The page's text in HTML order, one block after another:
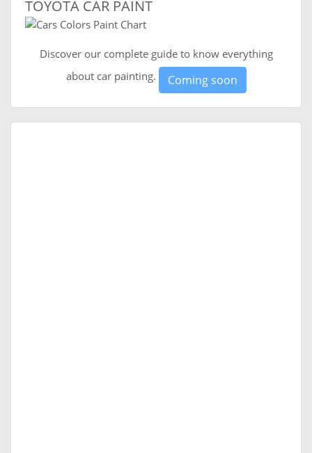
TOYOTA CAR PAINT
Discover our complete guide to know everything
about car painting.
Coming soon